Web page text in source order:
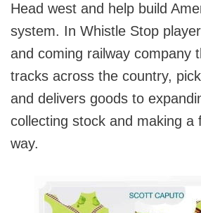
Head west and help build
system. In Whistle Stop
and coming railway company
tracks across the country,
and delivers goods to
collecting stock and making a
way.